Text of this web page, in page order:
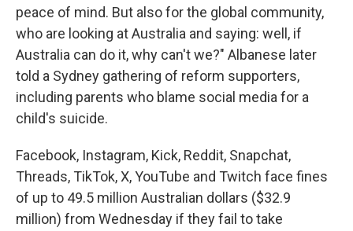
peace of mind. But also for the global community,
who are looking at Australia and saying: well, if
Australia can do it, why can't we?" Albanese later
told a Sydney gathering of reform supporters,
including parents who blame social media for a
child's suicide.
Facebook, Instagram, Kick, Reddit, Snapchat,
Threads, TikTok, X, YouTube and Twitch face fines
of up to 49.5 million Australian dollars ($32.9
million) from Wednesday if they fail to take